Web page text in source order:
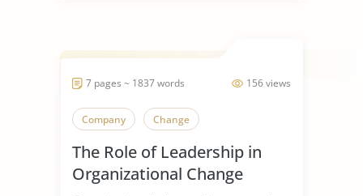
156 views
7 pages ~ 1837 words
Company Change
The Role of Leadership in
Organizational Change